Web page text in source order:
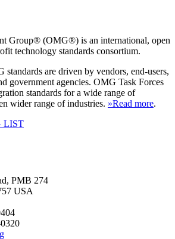
Group® (OMG®) is an international, open
technology standards consortium.
are driven by vendors, end-users,
government agencies. OMG Task Forces
standards for a wide range of
wider range of industries. »Read more.
LIST
PMB 274
USA